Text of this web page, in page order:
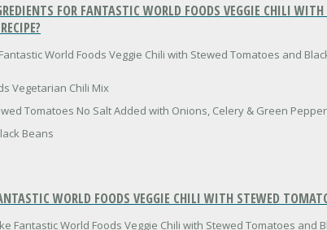
FOR FANTASTIC WORLD FOODS VEGGIE CHILI
World Foods Veggie Chili with Stewed Tomatoes and
Vegetarian Chili Mix
Tomatoes No Salt Added with Onions, Celery & Green
Beans
WORLD FOODS VEGGIE CHILI WITH STEWED
Fantastic World Foods Veggie Chili with Stewed Tomatoes and